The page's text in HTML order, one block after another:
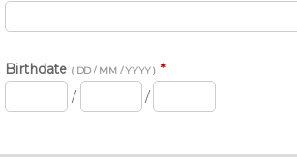
Birthdate ( DD / MM / YYYY )
/ /